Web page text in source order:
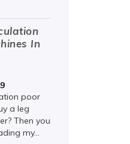
In
poor
a leg
Then you
my...